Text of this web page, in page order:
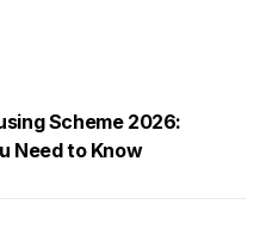
Scheme 2026:
Need to Know